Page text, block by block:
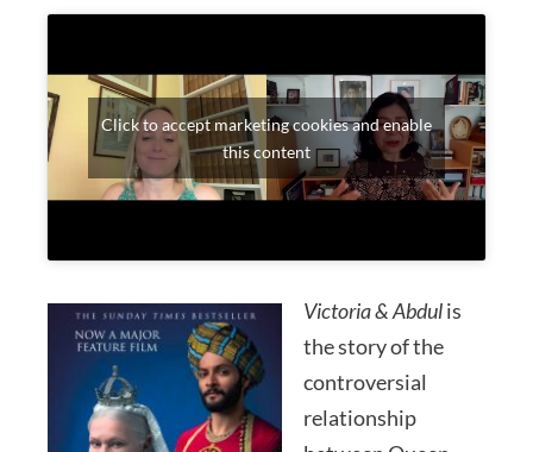
Click to accept marketing cookies and enable
this content
Victoria & Abdulis
the story of the
controversial
relationship